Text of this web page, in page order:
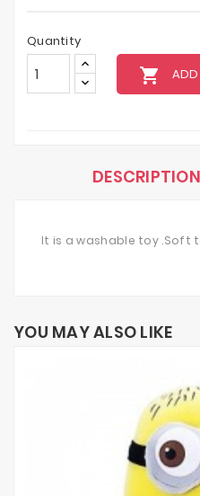
Quantity
local_grocery_store ADD
DESCRIPTION
It is a washable toy .Soft
YOU MAY ALSO LIKE